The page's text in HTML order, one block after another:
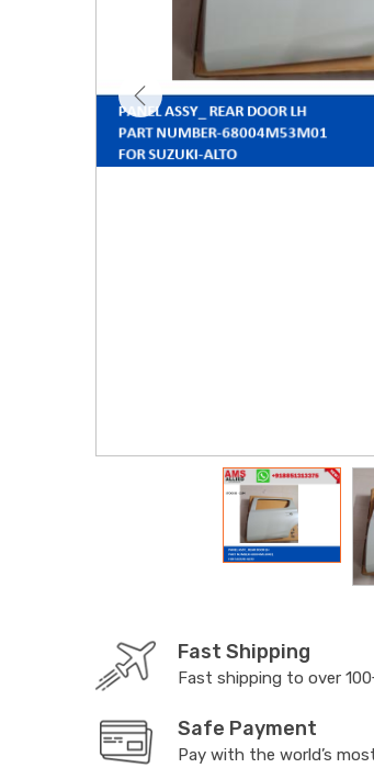
Fast Shipping
Fast shipping to over
Safe Payment
Pay with the world’s